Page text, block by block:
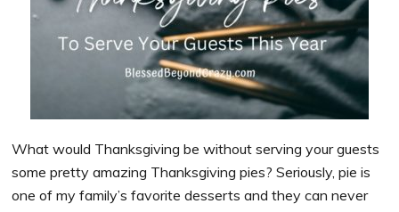
What would Thanksgiving be without serving your guests
some pretty amazing Thanksgiving pies? Seriously, pie is
one of my family’s favorite desserts and they can never